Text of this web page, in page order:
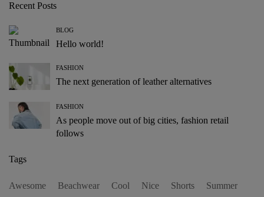
Recent Posts
BLOG
Hello world!
FASHION
The next generation of leather alternatives
FASHION
As people move out of big cities, fashion retail
follows
Tags
Awesome Beachwear Cool Nice Shorts
Summer